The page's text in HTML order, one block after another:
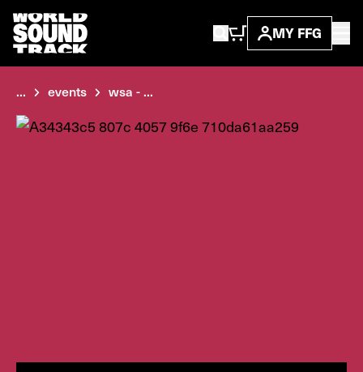
MY FFG
... events wsa - ...